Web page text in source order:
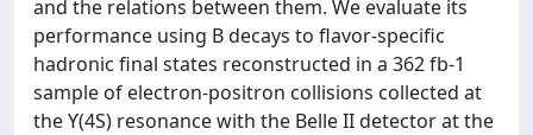
and the relations between them. We evaluate its
performance using B decays to flavor-specific
hadronic final states reconstructed in a 362 fb-1
sample of electron-positron collisions collected at
the ϒ(4S) resonance with the Belle II detector at the